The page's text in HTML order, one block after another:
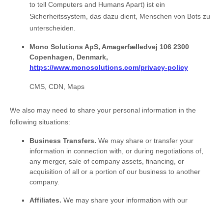
to tell Computers and Humans Apart) ist ein
Sicherheitssystem, das dazu dient, Menschen von Bots zu
unterscheiden.
Mono Solutions ApS, Amagerfælledvej 106 2300
Copenhagen, Denmark,
https://www.monosolutions.com/privacy-policy
CMS, CDN, Maps
We also may need to share your personal information in the
following situations:
Business Transfers. We may share or transfer your
information in connection with, or during negotiations of,
any merger, sale of company assets, financing, or
acquisition of all or a portion of our business to another
company.
Affiliates. We may share your information with our